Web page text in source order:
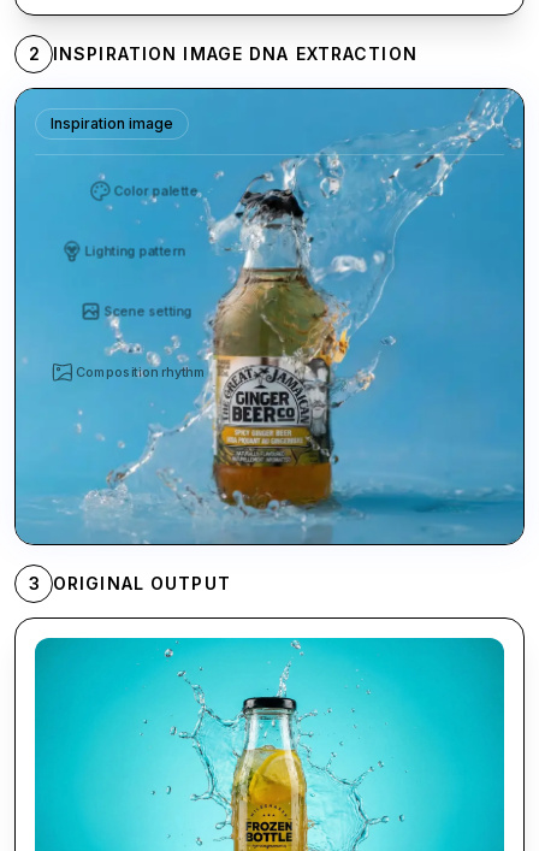
2 INSPIRATION IMAGE DNA EXTRACTION
Inspiration image
Color palette
Lighting pattern
Scene setting
Composition rhythm
3 ORIGINAL OUTPUT